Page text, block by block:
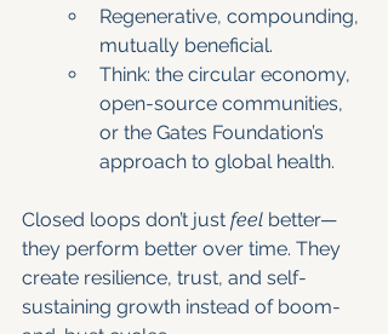
Regenerative, compounding,
mutually beneficial.
Think: the circular economy,
open-source communities,
or the Gates Foundation’s
approach to global health.
Closed loops don’t just feel better—
they perform better over time. They
create resilience, trust, and self-
sustaining growth instead of boom-